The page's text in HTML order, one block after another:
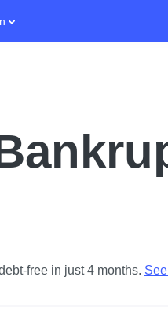
free in just 4 months.